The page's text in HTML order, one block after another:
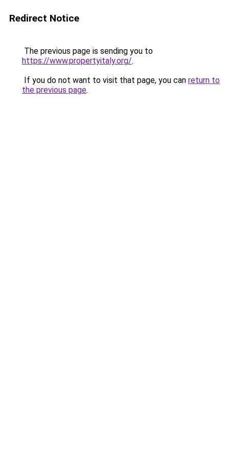
Redirect Notice
The previous page is sending you to
https://www.propertyitaly.org/.
If you do not want to visit that page, you can return to
the previous page.